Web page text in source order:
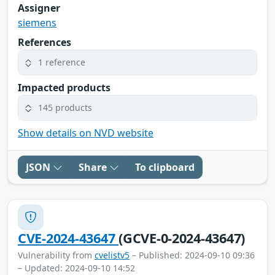
Assigner
siemens
References
1 reference
Impacted products
145 products
Show details on NVD website
JSON Share To clipboard
CVE-2024-43647(GCVE-0-2024-43647)
Vulnerability from cvelistv5 – Published: 2024-09-10 09:36
– Updated: 2024-09-10 14:52